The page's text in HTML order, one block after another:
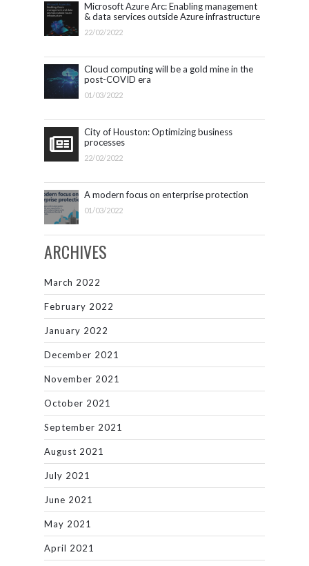
Microsoft Azure Arc: Enabling management
& data services outside Azure infrastructure
22/02/2022
Cloud computing will be a gold mine in the
post-COVID era
01/03/2022
City of Houston: Optimizing business
processes
22/02/2022
A modern focus on enterprise protection
01/03/2022
ARCHIVES
March 2022
February 2022
January 2022
December 2021
November 2021
October 2021
September 2021
August 2021
July 2021
June 2021
May 2021
April 2021